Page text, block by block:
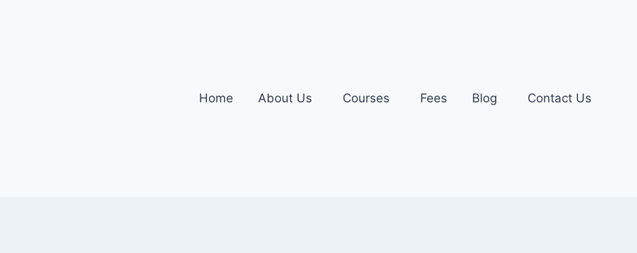
Home About Us Courses Fees Blog Contact Us